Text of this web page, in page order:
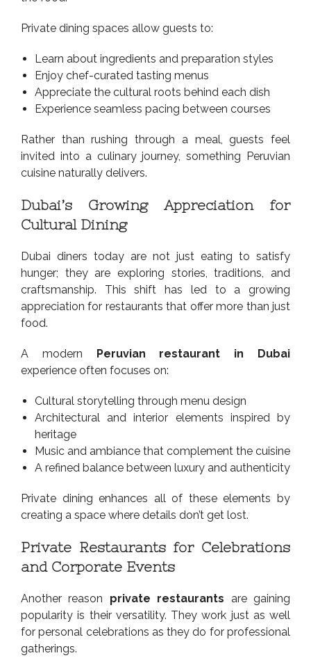
Private dining spaces allow guests to:
Learn about ingredients and preparation styles
Enjoy chef-curated tasting menus
Appreciate the cultural roots behind each dish
Experience seamless pacing between courses
Rather than rushing through a meal, guests feel
invited into a culinary journey, something Peruvian
cuisine naturally delivers.
Dubai’s Growing Appreciation for
Cultural Dining
Dubai diners today are not just eating to satisfy
hunger; they are exploring stories, traditions, and
craftsmanship. This shift has led to a growing
appreciation for restaurants that offer more than just
food.
A modern Peruvian restaurant in Dubai
experience often focuses on:
Cultural storytelling through menu design
Architectural and interior elements inspired by
heritage
Music and ambiance that complement the cuisine
A refined balance between luxury and authenticity
Private dining enhances all of these elements by
creating a space where details don’t get lost.
Private Restaurants for Celebrations
and Corporate Events
Another reason private restaurants are gaining
popularity is their versatility. They work just as well
for personal celebrations as they do for professional
gatherings.